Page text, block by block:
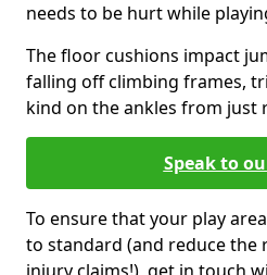
needs to be hurt while
The floor cushions impact
falling off climbing frames,
kind on the ankles from just
Speak to
To ensure that your play
to standard (and reduce the